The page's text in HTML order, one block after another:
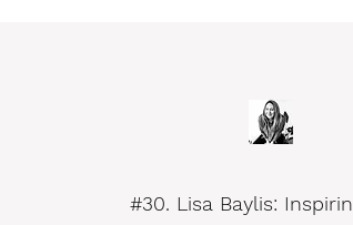
#30. Lisa Baylis: